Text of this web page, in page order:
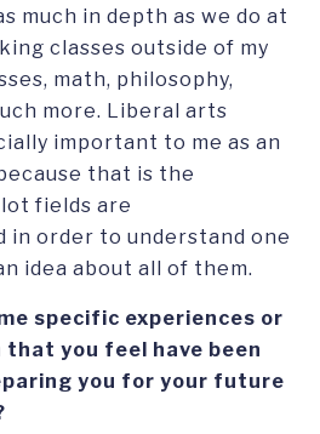
much in depth as we do at
classes outside of my
math, philosophy,
more. Liberal arts
important to me as an
that is the
fields are
in order to understand one
idea about all of them.
specific experiences or
you feel have been
you for your future